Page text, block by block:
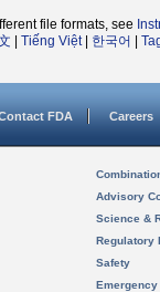
file formats, see
Tiếng Việt| 한국어
FDA Careers
Advisory
Science &
Regulatory
Safety